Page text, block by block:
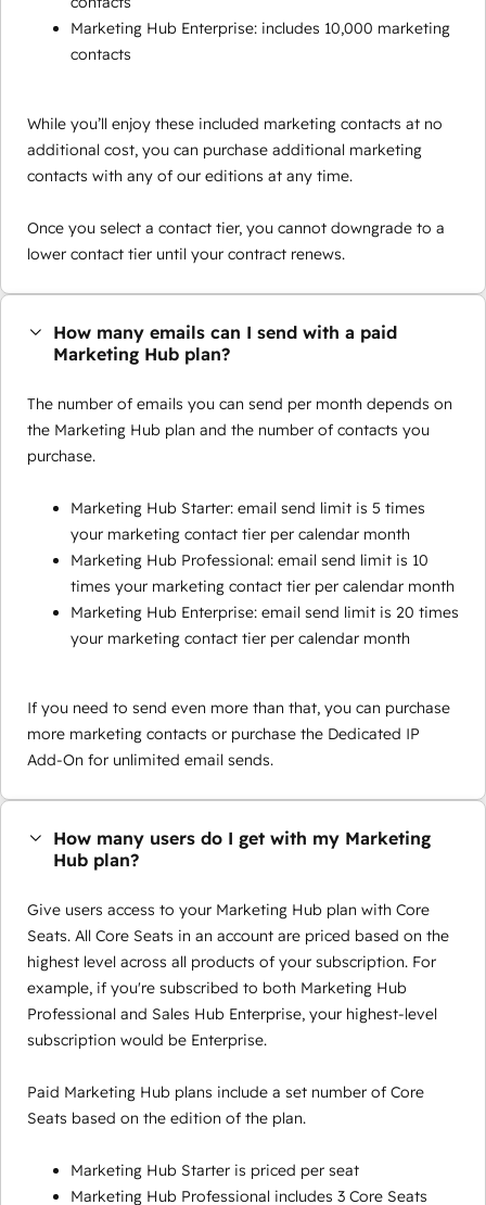
Marketing Hub Enterprise: includes 10,000 marketing
contacts
While you’ll enjoy these included marketing contacts at no
additional cost, you can purchase additional marketing
contacts with any of our editions at any time.
Once you select a contact tier, you cannot downgrade to a
lower contact tier until your contract renews.
How many emails can I send with a paid
Marketing Hub plan?
The number of emails you can send per month depends on
the Marketing Hub plan and the number of contacts you
purchase.
Marketing Hub Starter: email send limit is 5 times
your marketing contact tier per calendar month
Marketing Hub Professional: email send limit is 10
times your marketing contact tier per calendar month
Marketing Hub Enterprise: email send limit is 20 times
your marketing contact tier per calendar month
If you need to send even more than that, you can purchase
more marketing contacts or purchase the Dedicated IP
Add-On for unlimited email sends.
How many users do I get with my Marketing
Hub plan?
Give users access to your Marketing Hub plan with Core
Seats. All Core Seats in an account are priced based on the
highest level across all products of your subscription. For
example, if you're subscribed to both Marketing Hub
Professional and Sales Hub Enterprise, your highest-level
subscription would be Enterprise.
Paid Marketing Hub plans include a set number of Core
Seats based on the edition of the plan.
Marketing Hub Starter is priced per seat
Marketing Hub Professional includes 3 Core Seats